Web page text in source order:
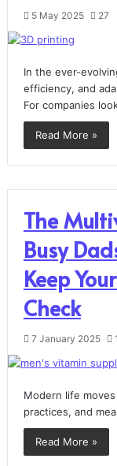
5 May 2025 27
In the ever-
efficiency, and
For companies
Read More »
The
Busy
Keep
Check
7 January 2025
Modern life
practices, and
Read More »